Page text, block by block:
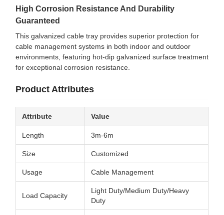
High Corrosion Resistance And Durability
Guaranteed
This galvanized cable tray provides superior protection for
cable management systems in both indoor and outdoor
environments, featuring hot-dip galvanized surface treatment
for exceptional corrosion resistance.
Product Attributes
Attribute Value
Length 3m-6m
Size Customized
Usage Cable Management
Load Capacity
Light Duty/Medium Duty/Heavy
Duty